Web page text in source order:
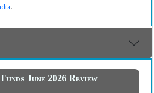
.
June 2026 Review